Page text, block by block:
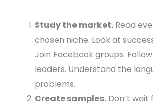
Study the market. Read
chosen niche. Look at
Join Facebook groups.
leaders. Understand the
problems.
Create samples. Don’t